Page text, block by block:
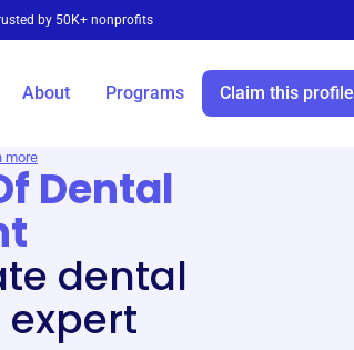
by 50K+ nonprofits
About Programs Claim this profile
more
Dental
dental